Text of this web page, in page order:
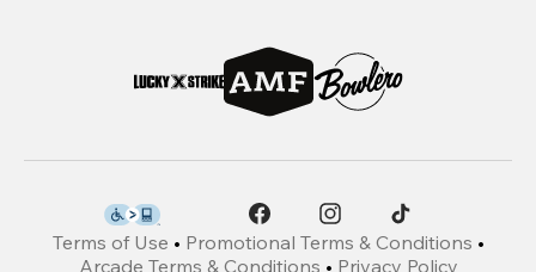
Terms of Use • Promotional Terms & Conditions •
Arcade Terms & Conditions • Privacy Policy